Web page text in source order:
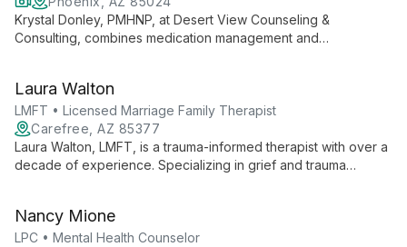
Krystal Donley, PMHNP, at Desert View Counseling &
Consulting, combines medication management and
specializes in treating patients aged six and up, including
children, adults, and the elderly.
Laura Walton
LMFT • Licensed Marriage Family Therapist
Carefree, AZ 85377
Laura Walton, LMFT, is a trauma-informed therapist with over a
decade of experience. Specializing in grief and trauma
her clients.
Nancy Mione
LPC • Mental Health Counselor